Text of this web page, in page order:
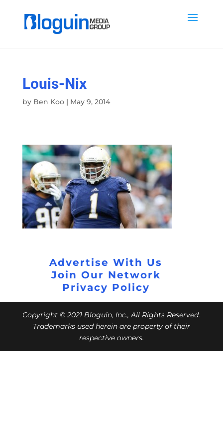
Louis-Nix
by Ben Koo| May 9, 2014
Advertise With Us
Join Our Network
Privacy Policy
Copyright © 2021 Bloguin, Inc., All Rights Reserved.
Trademarks used herein are property of their
respective owners.